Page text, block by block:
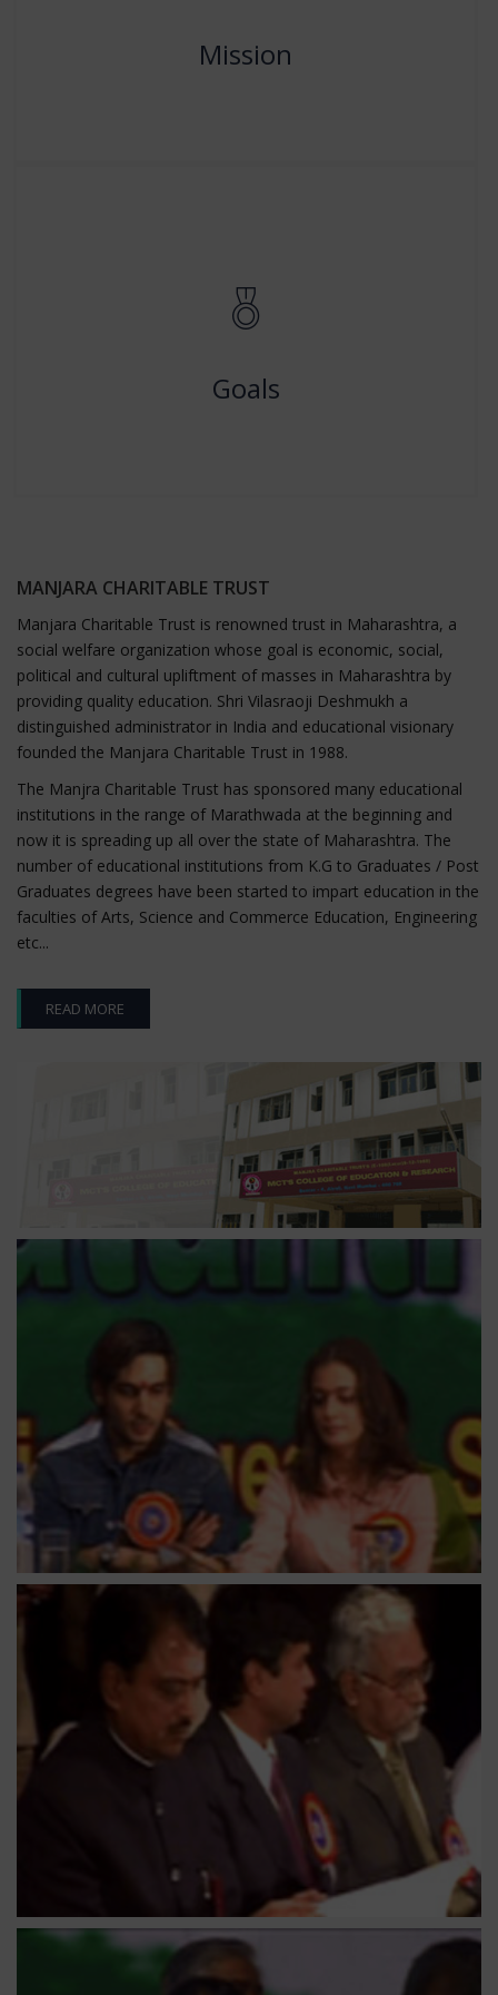
Mission
Goals
To Continuous quality monitoring, communications,
assessment and improvement will be conducted by us
MANJARA CHARITABLE TRUST
Manjara Charitable Trust is renowned trust in Maharashtra, a
social welfare organization whose goal is economic, social,
political and cultural upliftment of masses in Maharashtra by
providing quality education. Shri Vilasraoji Deshmukh a
distinguished administrator in India and educational visionary
founded the Manjara Charitable Trust in 1988.
The Manjra Charitable Trust has sponsored many educational
institutions in the range of Marathwada at the beginning and
now it is spreading up all over the state of Maharashtra. The
number of educational institutions from K.G to Graduates / Post
Graduates degrees have been started to impart education in the
faculties of Arts, Science and Commerce Education, Engineering
etc...
READ MORE